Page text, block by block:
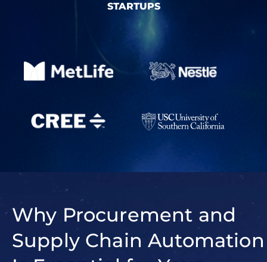
STARTUPS
Why Procurement and
Supply Chain Automation